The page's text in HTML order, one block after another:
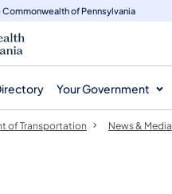
Commonwealth of Pennsylvania
Your Government
of Transportation News & Media